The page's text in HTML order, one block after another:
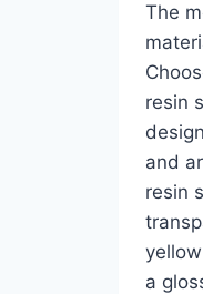
The
resin
and
resin
a